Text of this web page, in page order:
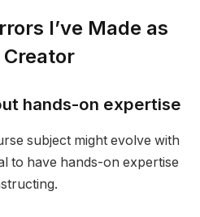
I’ve Made as
Creator
hands-on expertise
subject might evolve with
to have hands-on expertise